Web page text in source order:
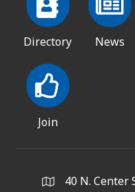
Directory News
Join
Address & Map
40 N. Center